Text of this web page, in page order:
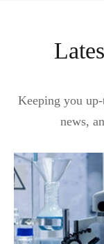
Keeping you
news,